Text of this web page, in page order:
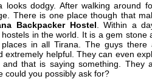
looks dodgy. After walking around
There is one place though that
Backpacker Hostel . Within a
in the world. It is a gem stone
in all Tirana. The guys there
extremely helpful. They can even
that is saying something. They
could you possibly ask for?